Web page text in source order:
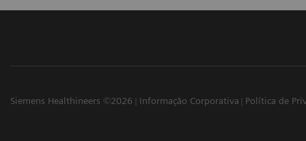
Siemens Healthineers ©2026 Informação Corporativa Política de